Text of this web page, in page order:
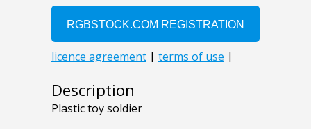
Description
Plastic toy soldier